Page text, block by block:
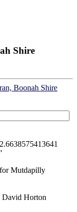
Shire
Boonah Shire
for Mutdapilly
Horton